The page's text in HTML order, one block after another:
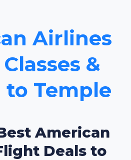
Airlines
&
Temple
American
Deals to